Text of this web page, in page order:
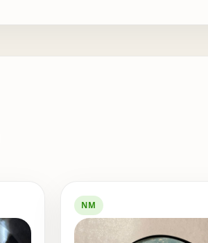
NM